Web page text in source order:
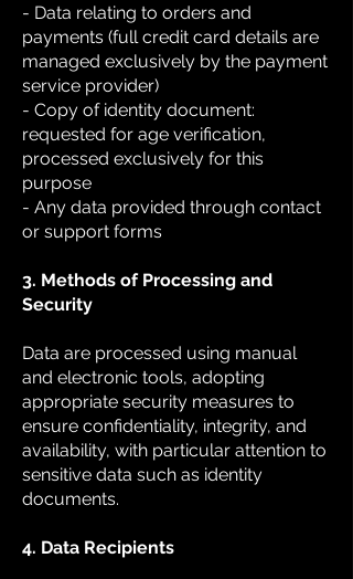
- Data relating to orders and
payments (full credit card details are
managed exclusively by the payment
service provider)
- Copy of identity document:
requested for age verification,
processed exclusively for this
purpose
- Any data provided through contact
or support forms
3. Methods of Processing and
Security
Data are processed using manual
and electronic tools, adopting
appropriate security measures to
ensure confidentiality, integrity, and
availability, with particular attention to
sensitive data such as identity
documents.
4. Data Recipients